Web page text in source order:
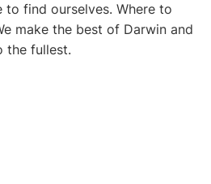
find ourselves. Where to
make the best of Darwin and
the fullest.